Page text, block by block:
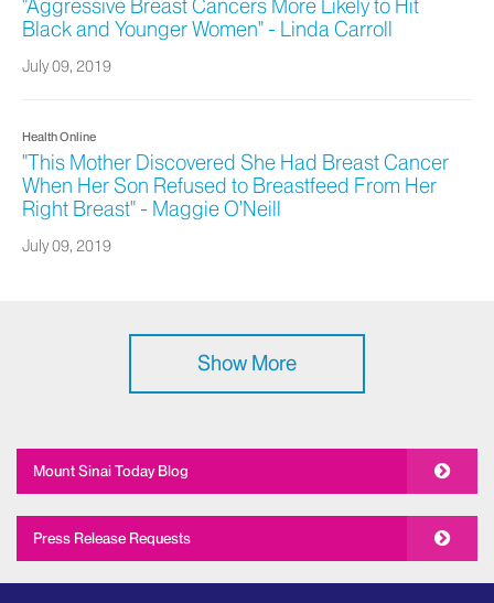
"Aggressive Breast Cancers More Likely to Hit
Black and Younger Women" - Linda Carroll
July 09, 2019
Health Online
"This Mother Discovered She Had Breast Cancer
When Her Son Refused to Breastfeed From Her
Right Breast" - Maggie O’Neill
July 09, 2019
Show More
Mount Sinai Today Blog
Press Release Requests